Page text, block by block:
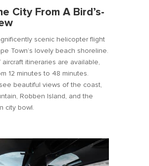
City From A Bird’s-
scenic helicopter flight
Town’s lovely beach shoreline.
itineraries are available,
12 minutes to 48 minutes.
beautiful views of the coast,
Robben Island, and the
city bowl.